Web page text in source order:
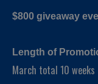
$800 giveaway
Length of
March total 10 weeks